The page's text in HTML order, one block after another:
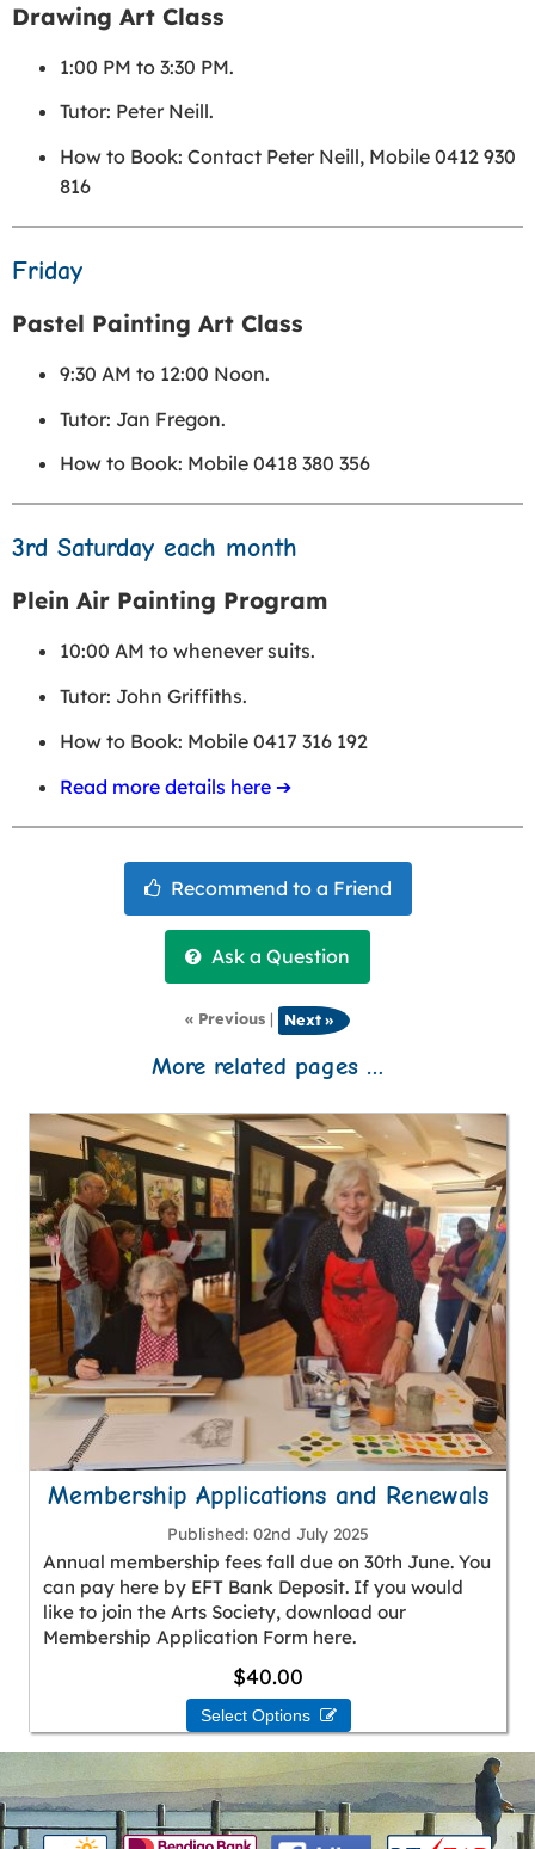
Drawing Art Class
1:00 PM to 3:30 PM.
Tutor: Peter Neill.
How to Book: Contact Peter Neill, Mobile 0412 930
816
Friday
Pastel Painting Art Class
9:30 AM to 12:00 Noon.
Tutor: Jan Fregon.
How to Book: Mobile 0418 380 356
3rd Saturday each month
Plein Air Painting Program
10:00 AM to whenever suits.
Tutor: John Griffiths.
How to Book: Mobile 0417 316 192
Read more details here ➔
« Previous | Next »
More related pages …
Membership Applications and Renewals
Published 02nd July 2025
Annual membership fees fall due on 30th June. You
can pay here by EFT Bank Deposit. If you would
like to join the Arts Society, download our
Membership Application Form here.
$40.00
Select Options 